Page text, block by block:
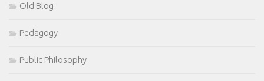
Old Blog
Pedagogy
Public Philosophy